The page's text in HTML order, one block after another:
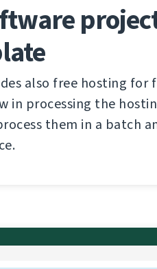
also free hosting for
in processing the
them in a batch